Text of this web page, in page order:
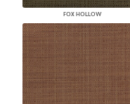
FOX HOLLOW